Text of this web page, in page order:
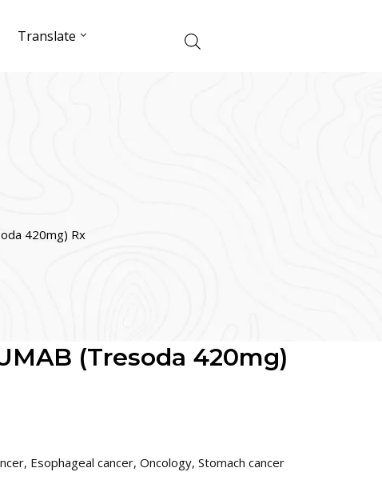
Translate
420mg) Rx
(Tresoda 420mg)
, Esophageal cancer, Oncology, Stomach cancer